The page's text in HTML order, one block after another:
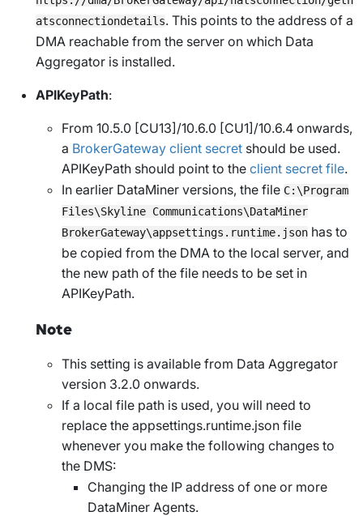
atsconnectiondetails. This points to the address of a
DMA reachable from the server on which Data
Aggregator is installed.
APIKeyPath:
From 10.5.0 [CU13]/10.6.0 [CU1]/10.6.4 onwards,
a BrokerGateway client secret should be used.
APIKeyPath should point to the client secret file.
In earlier DataMiner versions, the file C:\Program
Files\Skyline Communications\DataMiner
BrokerGateway\appsettings.runtime.json has to
be copied from the DMA to the local server, and
the new path of the file needs to be set in
APIKeyPath.
Note
This setting is available from Data Aggregator
version 3.2.0 onwards.
If a local file path is used, you will need to
replace the appsettings.runtime.json file
whenever you make the following changes to
the DMS:
Changing the IP address of one or more
DataMiner Agents.